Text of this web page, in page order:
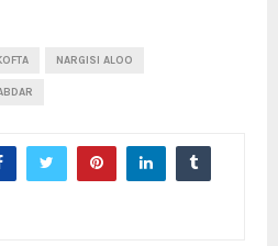
NARGISI ALOO